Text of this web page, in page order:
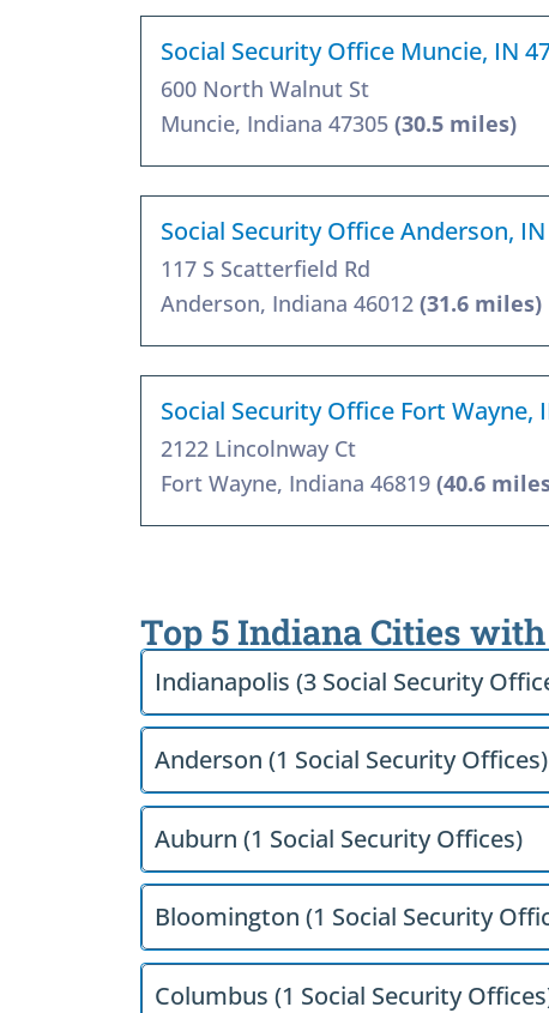
Social Security Office Muncie, IN
600 North Walnut St
Muncie, Indiana 47305 (30.5 miles)
Social Security Office Anderson,
117 S Scatterfield Rd
Anderson, Indiana 46012 (31.6 miles)
Social Security Office Fort Wayne,
2122 Lincolnway Ct
Fort Wayne, Indiana 46819 (40.6
Top 5 Indiana Cities with
Indianapolis (3 Social Security
Anderson (1 Social Security Offices)
Auburn (1 Social Security Offices)
Bloomington (1 Social Security
Columbus (1 Social Security